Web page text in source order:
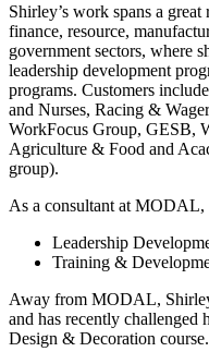
Shirley’s work spans a
finance, resource,
government sectors, where
leadership development
programs. Customers
and Nurses, Racing &
WorkFocus Group, GESB,
Agriculture & Food and
group).
As a consultant at MODAL,
Leadership
Training &
Away from MODAL,
and has recently
Design & Decoration course.